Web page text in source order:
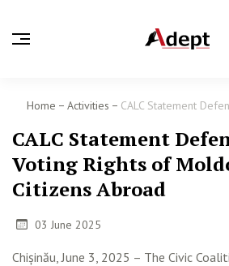
Home Activities CALC Statement
CALC Statement
Voting Rights of
Citizens Abroad
03 June 2025
Chișinău, June 3, 2025 – The Civic